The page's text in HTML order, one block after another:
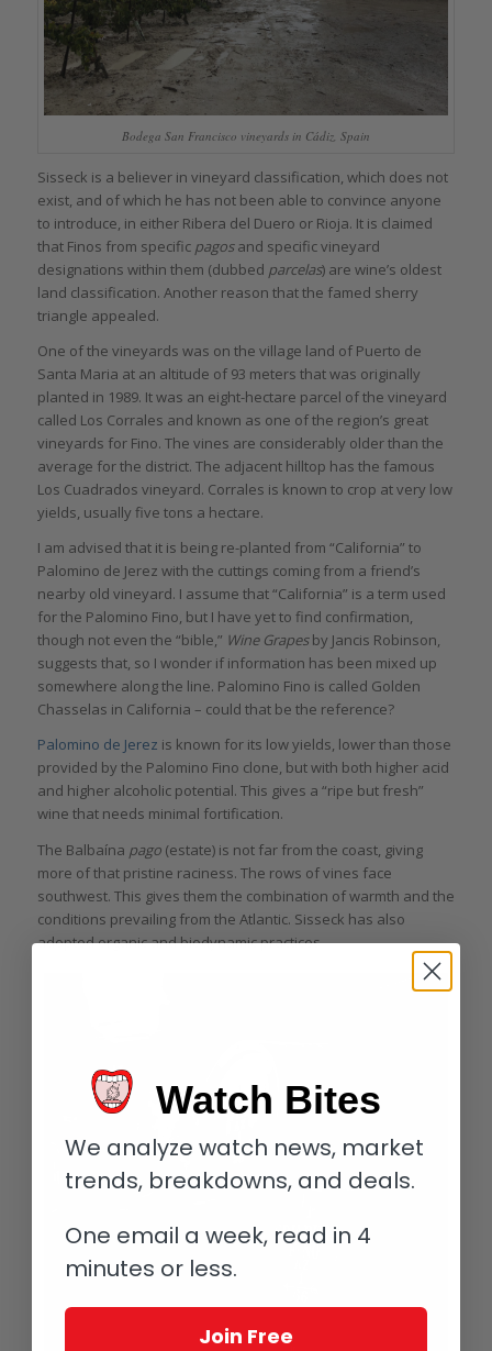
Bodega San Francisco vineyards in Cádiz, Spain
Sisseck is a believer in vineyard classification, which does not
exist, and of which he has not been able to convince anyone
to introduce, in either Ribera del Duero or Rioja. It is claimed
that Finos from specific pagosand specific vineyard
designations within them (dubbed parcelas) are wine’s oldest
land classification. Another reason that the famed sherry
triangle appealed.
One of the vineyards was on the village land of Puerto de
Santa Maria at an altitude of 93 meters that was originally
planted in 1989. It was an eight-hectare parcel of the vineyard
called Los Corrales and known as one of the region’s great
vineyards for Fino. The vines are considerably older than the
average for the district. The adjacent hilltop has the famous
Los Cuadrados vineyard. Corrales is known to crop at very low
yields, usually five tons a hectare.
I am advised that it is being re-planted from “California” to
Palomino de Jerez with the cuttings coming from a friend’s
nearby old vineyard. I assume that “California” is a term used
for the Palomino Fino, but I have yet to find confirmation,
though not even the “bible,” Wine Grapesby Jancis Robinson,
suggests that, so I wonder if information has been mixed up
somewhere along the line. Palomino Fino is called Golden
Chasselas in California – could that be the reference?
Palomino de Jerez is known for its low yields, lower than those
provided by the Palomino Fino clone, but with both higher acid
and higher alcoholic potential. This gives a “ripe but fresh”
wine that needs minimal fortification.
The Balbaína pago(estate) is not far from the coast, giving
more of that pristine raciness. The rows of vines face
southwest. This gives them the combination of warmth and the
conditions prevailing from the Atlantic. Sisseck has also
adopted organic and biodynamic practices.
Watch Bites
We analyze watch news, market
trends, breakdowns, and deals.
One email a week, read in 4
minutes or less.
Join Free